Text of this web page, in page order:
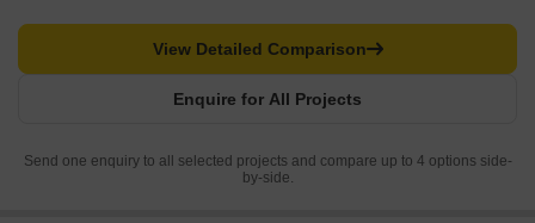
Enquire for All Projects
View Detailed Comparison
Send one enquiry to all selected projects and compare up to 4 options side-
by-side.